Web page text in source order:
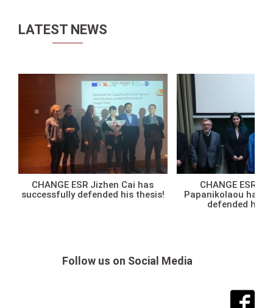
LATEST NEWS
CHANGE ESR Jizhen Cai has
successfully defended his thesis!
CHANGE ESR
Papanikolaou has
defended her
Follow us on Social Media